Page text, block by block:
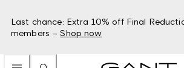
Last chance: Extra 10% off Final
members – Shop now